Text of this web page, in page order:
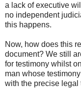
a lack of executive
no independent
this happens.
Now, how does this
document? We still
for testimony whilst
man whose
with the precise legal